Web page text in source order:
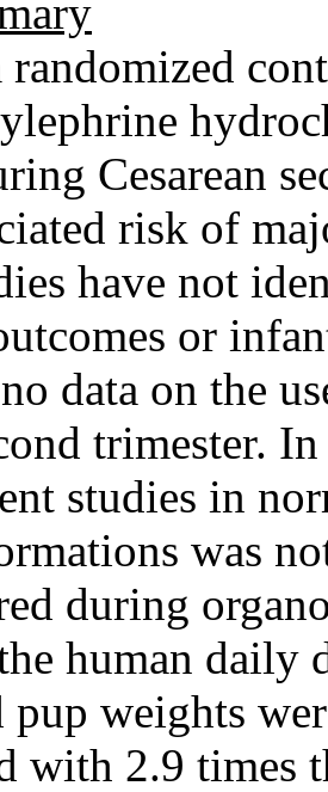
Cesarean
risk of
have not
or
data on the
trimester.
studies in
was
during
human daily
pup weights
with 2.9 times